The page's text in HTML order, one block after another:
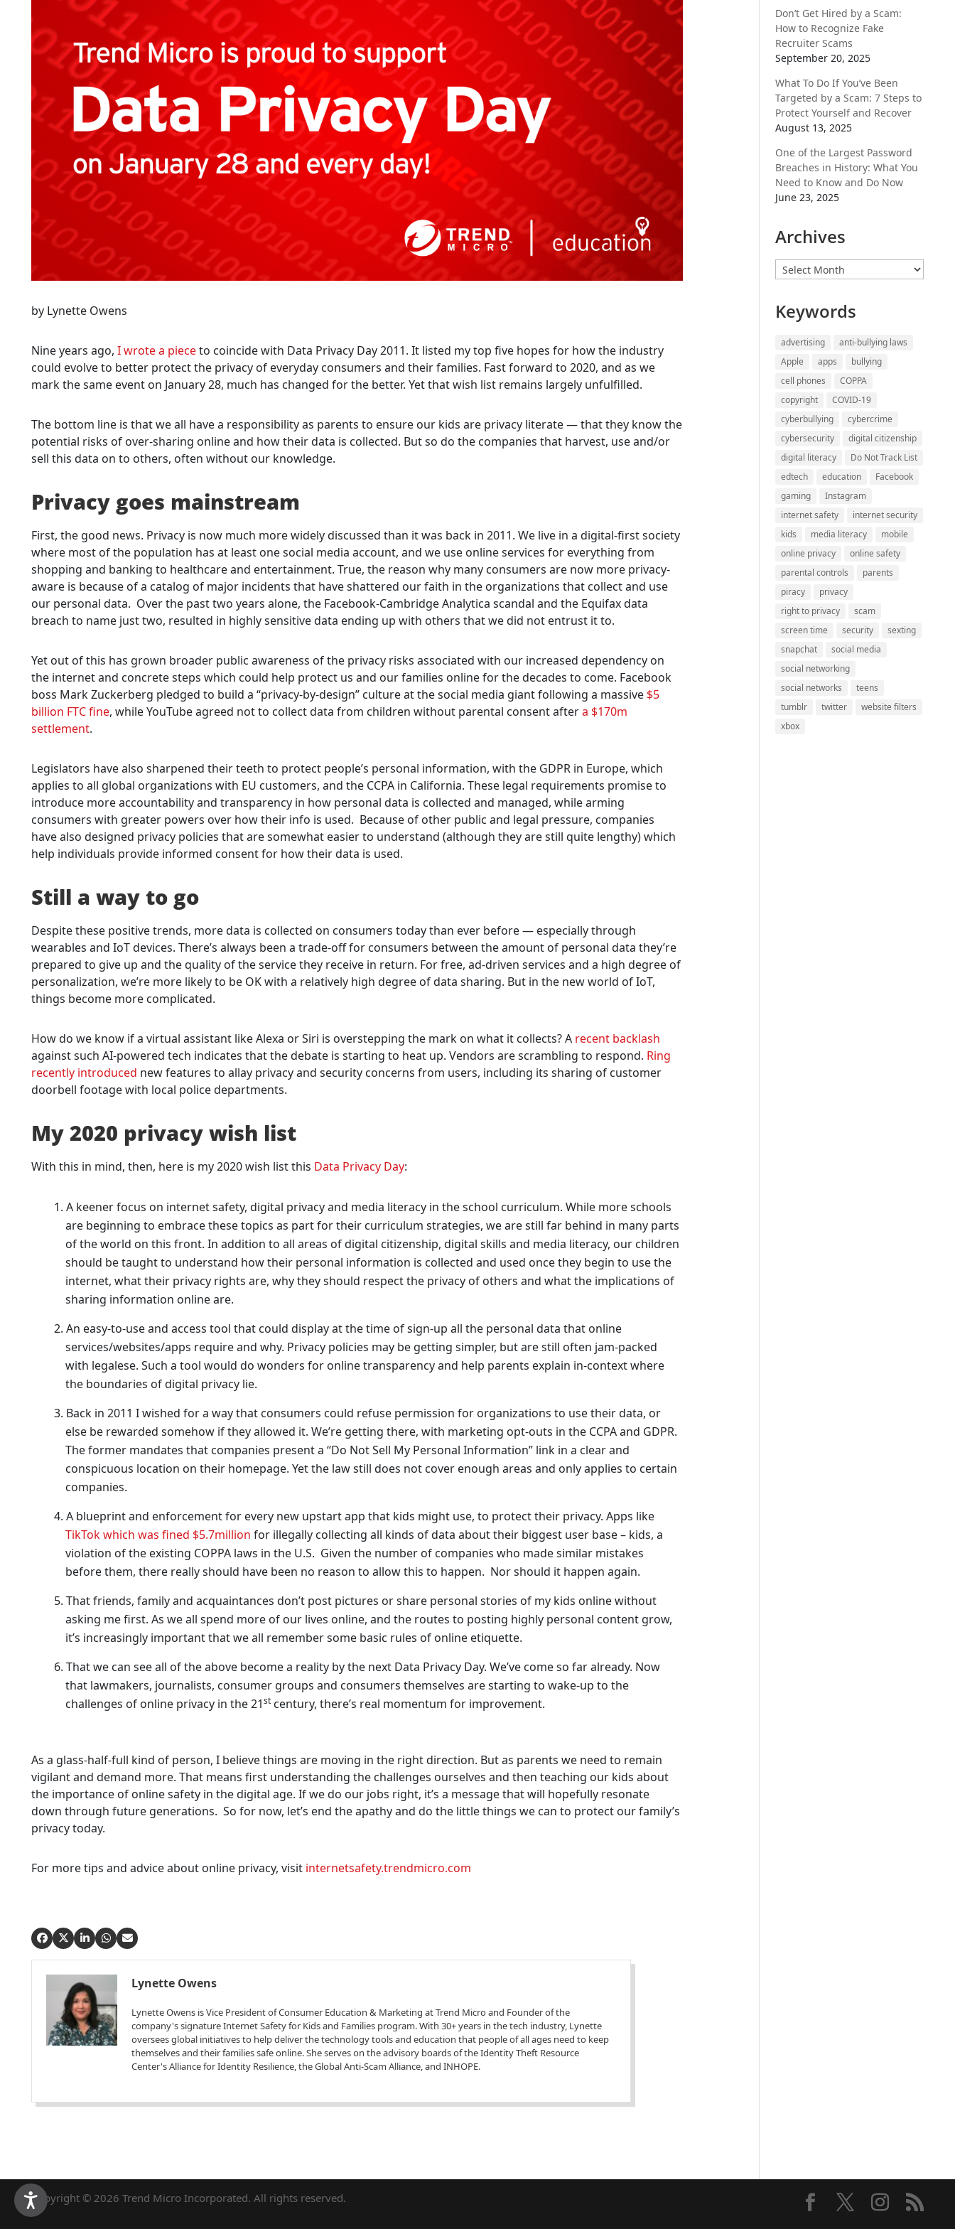
by Lynette Owens
Nine years ago, I wrote a pieceto coincide with Data Privacy Day 2011. It listed my top five hopes for how the industry
could evolve to better protect the privacy of everyday consumers and their families. Fast forward to 2020, and as we
mark the same event on January 28, much has changed for the better. Yet that wish list remains largely unfulfilled.
The bottom line is that we all have a responsibility as parents to ensure our kids are privacy literate — that they know the
potential risks of over-sharing online and how their data is collected. But so do the companies that harvest, use and/or
sell this data on to others, often without our knowledge.
Privacy goes mainstream
First, the good news. Privacy is now much more widely discussed than it was back in 2011. We live in a digital-first society
where most of the population has at least one social media account, and we use online services for everything from
shopping and banking to healthcare and entertainment. True, the reason why many consumers are now more privacy-
aware is because of a catalog of major incidents that have shattered our faith in the organizations that collect and use
our personal data. Over the past two years alone, the Facebook-Cambridge Analytica scandal and the Equifax data
breach to name just two, resulted in highly sensitive data ending up with others that we did not entrust it to.
Yet out of this has grown broader public awareness of the privacy risks associated with our increased dependency on
the internet and concrete steps which could help protect us and our families online for the decades to come. Facebook
boss Mark Zuckerberg pledged to build a “privacy-by-design” culture at the social media giant following a massive $5
billion FTC fine, while YouTube agreed not to collect data from children without parental consent aftera $170m
settlement.
Legislators have also sharpened their teeth to protect people’s personal information, with the GDPR in Europe, which
applies to all global organizations with EU customers, and the CCPA in California. These legal requirements promise to
introduce more accountability and transparency in how personal data is collected and managed, while arming
consumers with greater powers over how their info is used. Because of other public and legal pressure, companies
have also designed privacy policies that are somewhat easier to understand (although they are still quite lengthy) which
help individuals provide informed consent for how their data is used.
Still a way to go
Despite these positive trends, more data is collected on consumers today than ever before — especially through
wearables and IoT devices. There’s always been a trade-off for consumers between the amount of personal data they’re
prepared to give up and the quality of the service they receive in return. For free, ad-driven services and a high degree of
personalization, we’re more likely to be OK with a relatively high degree of data sharing. But in the new world of IoT,
things become more complicated.
How do we know if a virtual assistant like Alexa or Siri is overstepping the mark on what it collects? A recent backlash
against such AI-powered tech indicates that the debate is starting to heat up. Vendors are scrambling to respond. Ring
recently introduced new features to allay privacy and security concerns from users, including its sharing of customer
doorbell footage with local police departments.
My 2020 privacy wish list
With this in mind, then, here is my 2020 wish list this Data Privacy Day:
A keener focus on internet safety, digital privacy and media literacy in the school curriculum. While more schools
are beginning to embrace these topics as part for their curriculum strategies, we are still far behind in many parts
of the world on this front. In addition to all areas of digital citizenship, digital skills and media literacy, our children
should be taught to understand how their personal information is collected and used once they begin to use the
internet, what their privacy rights are, why they should respect the privacy of others and what the implications of
sharing information online are.
An easy-to-use and access tool that could display at the time of sign-up all the personal data that online
services/websites/apps require and why. Privacy policies may be getting simpler, but are still often jam-packed
with legalese. Such a tool would do wonders for online transparency and help parents explain in-context where
the boundaries of digital privacy lie.
Back in 2011 I wished for a way that consumers could refuse permission for organizations to use their data, or
else be rewarded somehow if they allowed it. We’re getting there, with marketing opt-outs in the CCPA and GDPR.
The former mandates that companies present a “Do Not Sell My Personal Information” link in a clear and
conspicuous location on their homepage. Yet the law still does not cover enough areas and only applies to certain
companies.
A blueprint and enforcement for every new upstart app that kids might use, to protect their privacy. Apps like
TikTok which was fined $5.7million for illegally collecting all kinds of data about their biggest user base – kids, a
violation of the existing COPPA laws in the U.S. Given the number of companies who made similar mistakes
before them, there really should have been no reason to allow this to happen. Nor should it happen again.
That friends, family and acquaintances don’t post pictures or share personal stories of my kids online without
asking me first. As we all spend more of our lives online, and the routes to posting highly personal content grow,
it’s increasingly important that we all remember some basic rules of online etiquette.
That we can see all of the above become a reality by the next Data Privacy Day. We’ve come so far already. Now
that lawmakers, journalists, consumer groups and consumers themselves are starting to wake-up to the
challenges of online privacy in the 21st century, there’s real momentum for improvement.
As a glass-half-full kind of person, I believe things are moving in the right direction. But as parents we need to remain
vigilant and demand more. That means first understanding the challenges ourselves and then teaching our kids about
the importance of online safety in the digital age. If we do our jobs right, it’s a message that will hopefully resonate
down through future generations. So for now, let’s end the apathy and do the little things we can to protect our family’s
privacy today.
For more tips and advice about online privacy, visit internetsafety.trendmicro.com
Lynette Owens
Lynette Owens is Vice President of Consumer Education & Marketing at Trend Micro and Founder of the
company's signature Internet Safety for Kids and Families program. With 30+ years in the tech industry, Lynette
oversees global initiatives to help deliver the technology tools and education that people of all ages need to keep
themselves and their families safe online. She serves on the advisory boards of the Identity Theft Resource
Center's Alliance for Identity Resilience, the Global Anti-Scam Alliance, and INHOPE.
Don’t Get Hired by a Scam:
How to Recognize Fake
Recruiter Scams
September 20, 2025
What To Do If You’ve Been
Targeted by a Scam: 7 Steps to
Protect Yourself and Recover
August 13, 2025
One of the Largest Password
Breaches in History: What You
Need to Know and Do Now
June 23, 2025
Archives
Archives
Keywords
advertising
anti-bullying laws
Apple
apps
bullying
cell phones
COPPA
copyright
COVID-19
cyberbullying
cybercrime
cybersecurity
digital citizenship
digital literacy
Do Not Track List
edtech
education
Facebook
gaming
Instagram
internet safety
internet security
kids
media literacy
mobile
online privacy
online safety
parental controls
parents
piracy
privacy
right to privacy
scam
screen time
security
sexting
snapchat
social media
social networking
social networks
teens
tumblr
twitter
website filters
xbox
Copyright © 2026 Trend Micro Incorporated. All rights reserved.